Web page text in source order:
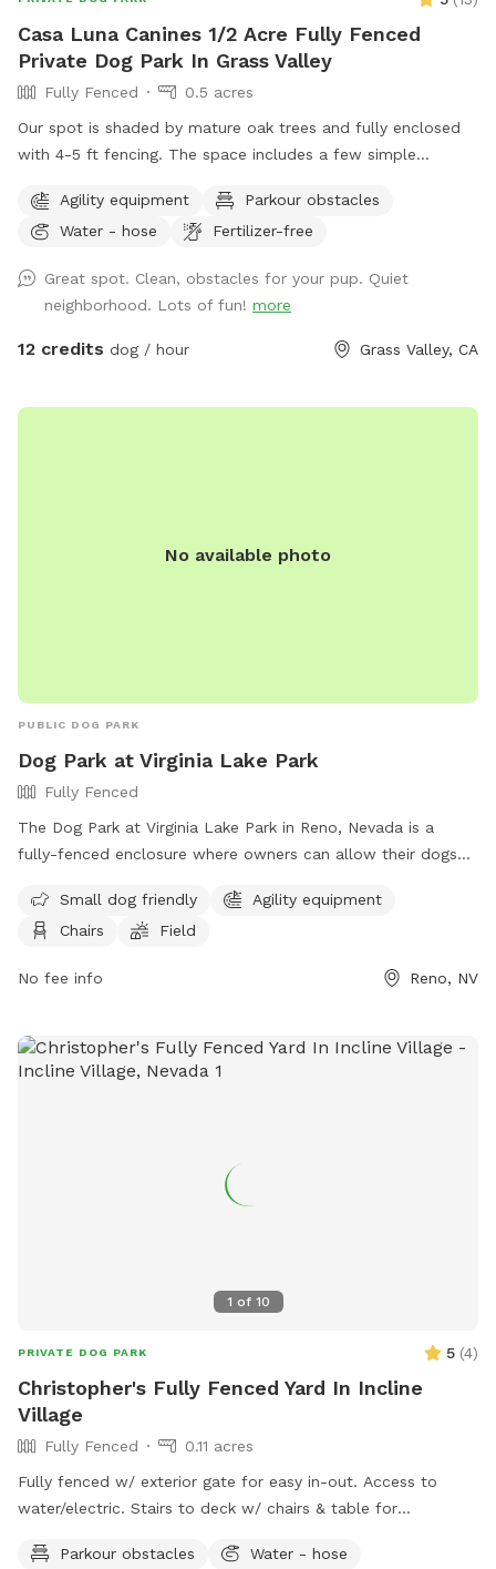
Casa Luna Canines 1/2 Acre Fully Fenced
Private Dog Park In Grass Valley
Fully Fenced
0.5 acres
Our spot is shaded by mature oak trees and fully enclosed
with 4-5 ft fencing. The space includes a few simple
water for the dogs.
Agility equipment
Parkour obstacles
Water - hose
Fertilizer-free
Great spot. Clean, obstacles for your pup. Quiet
neighborhood. Lots of fun! more
12 credits dog / hour Grass Valley, CA
No available photo
PUBLIC DOG PARK
Dog Park at Virginia Lake Park
Fully Fenced
The Dog Park at Virginia Lake Park in Reno, Nevada is a
fully-fenced enclosure where owners can allow their dogs
experience, visitors must follow the designated rules and
regulations, including keeping dogs under verbal control,
heat. The park offers amenities such as small dog areas,
leash at all times, prevent dogs from digging holes, and
keep children under supervision. Failure to comply may result
Small dog friendly
Agility equipment
Chairs
Field
No fee info Reno, NV
1 of 10
PRIVATE DOG PARK 5 (4)
Christopher's Fully Fenced Yard In Incline
Village
Fully Fenced
0.11 acres
Fully fenced w/ exterior gate for easy in-out. Access to
water/electric. Stairs to deck w/ chairs & table for
Parkour obstacles
Water - hose